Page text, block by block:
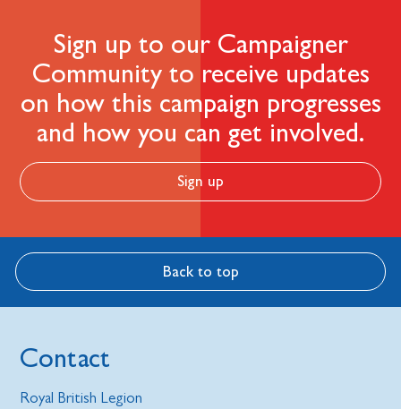
Sign up to our Campaigner
Community to receive updates
on how this campaign progresses
and how you can get involved.
Sign up
Back to top
Contact
Royal British Legion